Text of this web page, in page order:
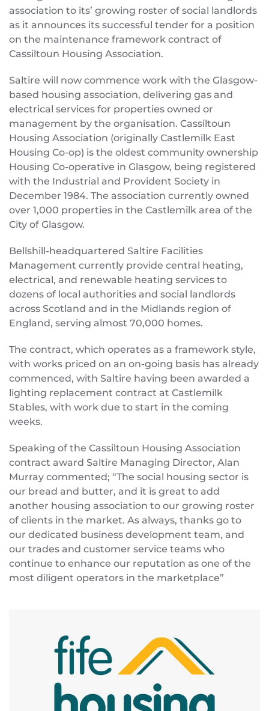
association to its’ growing roster of social landlords
as it announces its successful tender for a position
on the maintenance framework contract of
Cassiltoun Housing Association.
Saltire will now commence work with the Glasgow-
based housing association, delivering gas and
electrical services for properties owned or
management by the organisation. Cassiltoun
Housing Association (originally Castlemilk East
Housing Co-op) is the oldest community ownership
Housing Co-operative in Glasgow, being registered
with the Industrial and Provident Society in
December 1984. The association currently owned
over 1,000 properties in the Castlemilk area of the
City of Glasgow.
Bellshill-headquartered Saltire Facilities
Management currently provide central heating,
electrical, and renewable heating services to
dozens of local authorities and social landlords
across Scotland and in the Midlands region of
England, serving almost 70,000 homes.
The contract, which operates as a framework style,
with works priced on an on-going basis has already
commenced, with Saltire having been awarded a
lighting replacement contract at Castlemilk
Stables, with work due to start in the coming
weeks.
Speaking of the Cassiltoun Housing Association
contract award Saltire Managing Director, Alan
Murray commented; “The social housing sector is
our bread and butter, and it is great to add
another housing association to our growing roster
of clients in the market. As always, thanks go to
our dedicated business development team, and
our trades and customer service teams who
continue to enhance our reputation as one of the
most diligent operators in the marketplace”